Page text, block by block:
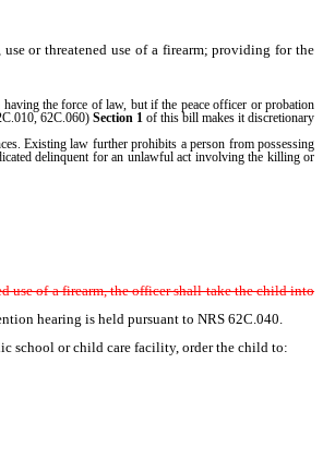
or threatened use of a firearm; providing for the
the force of law, but if the peace officer or probation
62C.060) Section 1 of this bill makes it discretionary
Existing law further prohibits a person from possessing
delinquent for an unlawful act involving the killing or
use of a firearm, the officer shall take the child into
hearing is held pursuant to NRS 62C.040.
school or child care facility, order the child to: